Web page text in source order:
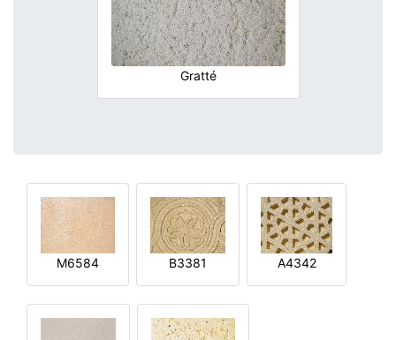
Gratté
M6584 B3381 A4342